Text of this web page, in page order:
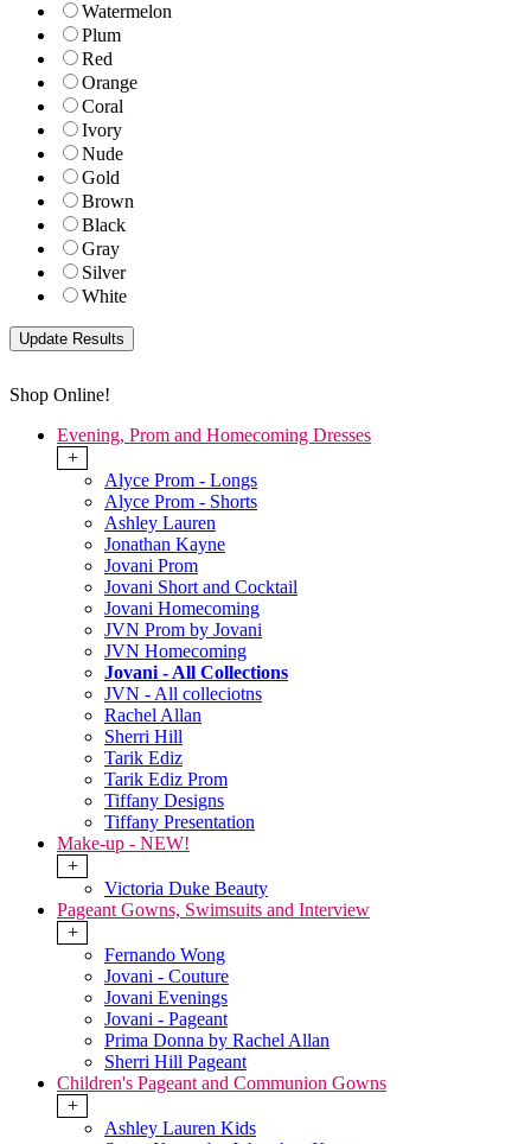
Watermelon
Plum
Red
Orange
Coral
Ivory
Nude
Gold
Brown
Black
Gray
Silver
White
Shop Online!
Evening, Prom and Homecoming Dresses
+
Alyce Prom - Longs
Alyce Prom - Shorts
Ashley Lauren
Jonathan Kayne
Jovani Prom
Jovani Short and Cocktail
Jovani Homecoming
JVN Prom by Jovani
JVN Homecoming
Jovani - All Collections
JVN - All colleciotns
Rachel Allan
Sherri Hill
Tarik Ediz
Tarik Ediz Prom
Tiffany Designs
Tiffany Presentation
Make-up - NEW!
+
Victoria Duke Beauty
Pageant Gowns, Swimsuits and Interview
+
Fernando Wong
Jovani - Couture
Jovani Evenings
Jovani - Pageant
Prima Donna by Rachel Allan
Sherri Hill Pageant
Children's Pageant and Communion Gowns
+
Ashley Lauren Kids